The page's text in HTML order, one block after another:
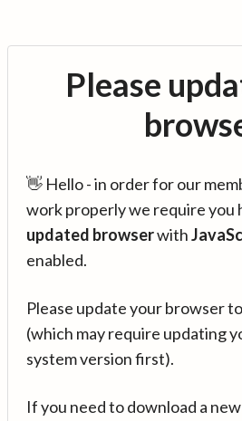
Please
👋 Hello - in order for our
work properly we require you
updated browserwith
enabled.
Please update your browser
(which may require updating
system version first).
If you need to download a